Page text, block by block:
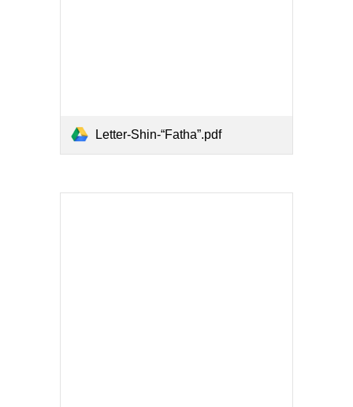
Letter-Shin-“Fatha”.pdf